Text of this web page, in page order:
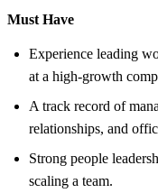
Must Have
Experience leading
at a high-growth
A track record of
relationships, and
Strong people
scaling a team.